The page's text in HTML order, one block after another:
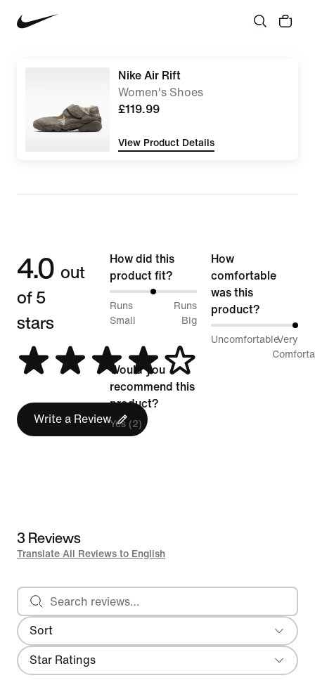
Nike Air Rift
Women's Shoes
£119.99
View Product Details
4.0 out
of 5
stars
Write a Review
How did this
product fit?
50%
between
Small
Runs
Big
Runs
Small
Runs
Big
Would you
recommend this
product?
Yes (2)
How
comfortable
was this
product?
100%
UncomfortableVery
3 Reviews
Translate All Reviews to English
Sort
Most Recent
Search reviews
Filter
Star Ratings